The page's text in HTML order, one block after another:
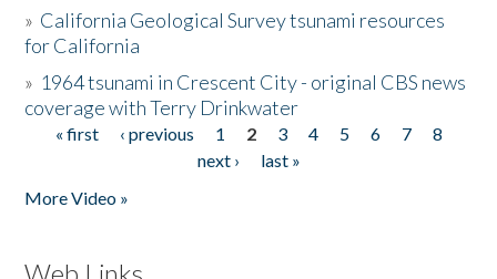
» California Geological Survey tsunami resources
for California
» 1964 tsunami in Crescent City - original CBS news
coverage with Terry Drinkwater
Pages
« first ‹ previous 1 2 3 4 5 6 7
8
next ›
last »
More Video »